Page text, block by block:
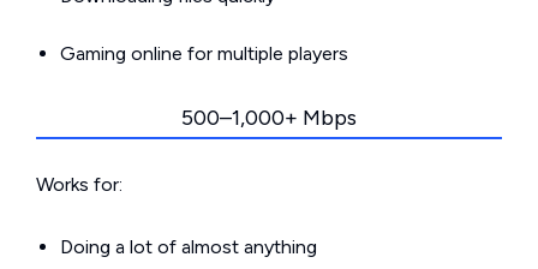
Gaming online for multiple players
500–1,000+ Mbps
Works for:
Doing a lot of almost anything